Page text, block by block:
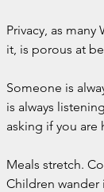
Privacy, as
it, is porous at
Someone is
is always
asking if you are
Meals stretch.
Children wander